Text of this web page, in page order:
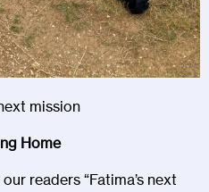
mission
Home
readers “Fatima’s next